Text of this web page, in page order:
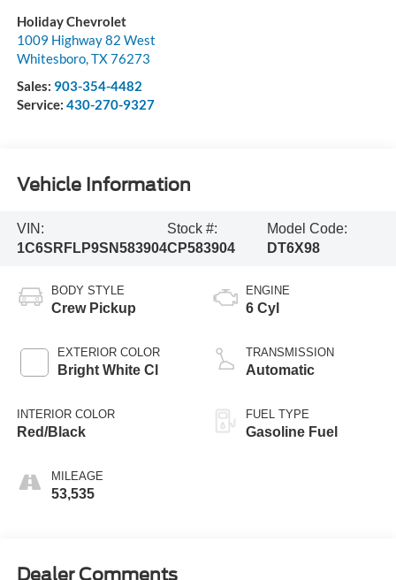
Holiday Chevrolet
1009 Highway 82 West
Whitesboro, TX76273
Sales: 903-354-4482
Service: 430-270-9327
Vehicle Information
VIN:
1C6SRFLP9SN583904
Stock #:
CP583904
Model Code:
DT6X98
BODY STYLE
Crew Pickup
EXTERIOR COLOR
Bright White Cl
INTERIOR COLOR
Red/Black
MILEAGE
53,535
ENGINE
6 Cyl
TRANSMISSION
Automatic
FUEL TYPE
Gasoline Fuel
Dealer Comments